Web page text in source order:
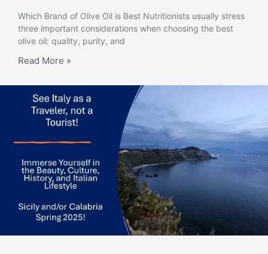
Which Brand of Olive Oil is Best Nutritionists usually stress
three important considerations when choosing the best
olive oil: quality, purity, and
Read More »